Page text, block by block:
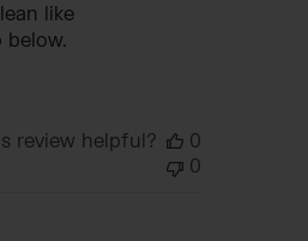
like
review helpful?
0
0